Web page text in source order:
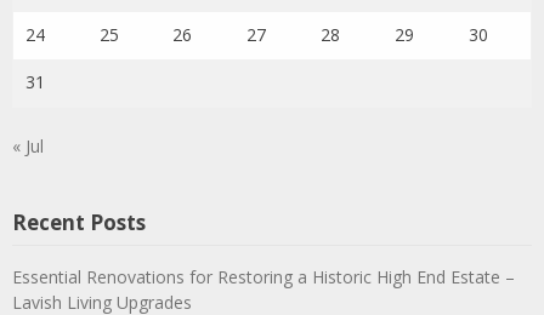
24 25 26 27 28 29 30
31
« Jul
Recent Posts
Essential Renovations for Restoring a Historic High End Estate –
Lavish Living Upgrades